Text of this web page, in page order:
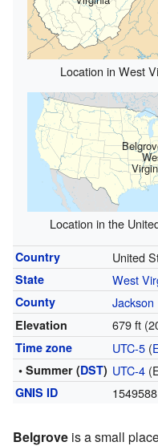
Location in West
Location in the
Country United
State West
County Jackson
Elevation 679 ft
Time zone UTC-5(
• Summer (DST) UTC-4
GNIS ID 1549588
Belgrove is a small